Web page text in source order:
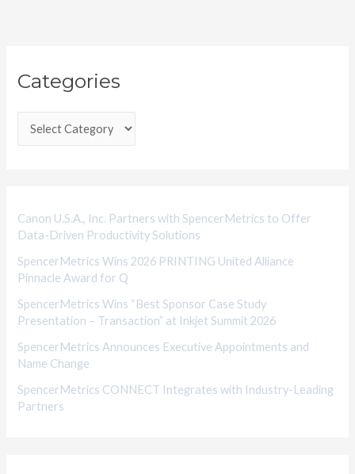
Categories
a
g
i
e
s
Canon U.S.A., Inc. Partners with SpencerMetrics to Offer
Data-Driven Productivity Solutions
SpencerMetrics Wins 2026 PRINTING United Alliance
Pinnacle Award for Q
SpencerMetrics Wins “Best Sponsor Case Study
Presentation – Transaction” at Inkjet Summit 2026
SpencerMetrics Announces Executive Appointments and
Name Change
SpencerMetrics CONNECT Integrates with Industry-Leading
Partners